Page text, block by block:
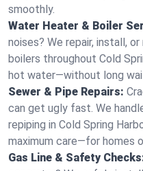
smoothly.
Water Heater & Boiler
noises? We repair, install,
boilers throughout Cold
hot water—without long
Sewer & Pipe Repairs:
can get ugly fast. We
repiping in Cold Spring
maximum care—for homes
Gas Line & Safety